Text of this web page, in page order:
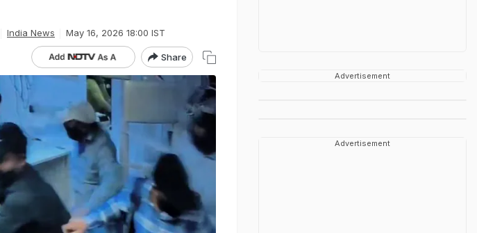
India News May 16, 2026 18:00 IST
Share
Advertisement
Advertisement